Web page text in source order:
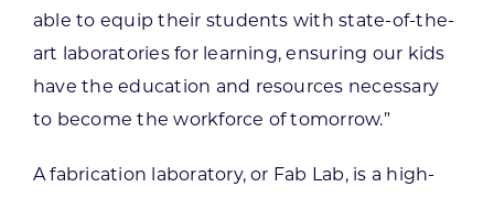
able to equip their students with state-of-the-
art laboratories for learning, ensuring our kids
have the education and resources necessary
to become the workforce of tomorrow.”
A fabrication laboratory, or Fab Lab, is a high-